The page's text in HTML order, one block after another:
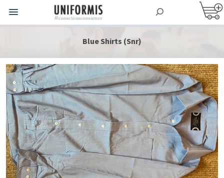
Blue Shirts (Snr)